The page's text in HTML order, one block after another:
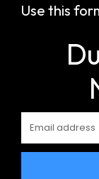
Use this